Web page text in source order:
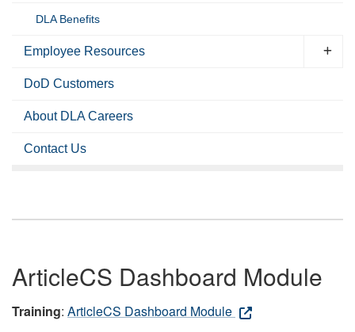
DLA Benefits
Employee Resources
DoD Customers
About DLA Careers
Contact Us
ArticleCS Dashboard Module
Training: ArticleCS Dashboard Module